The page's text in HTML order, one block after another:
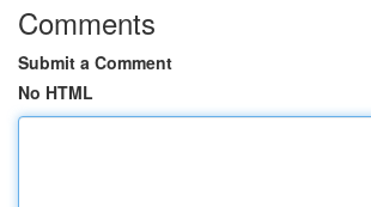
Comments
Submit a Comment
No HTML